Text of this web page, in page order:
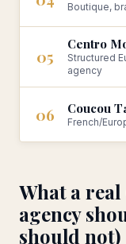
Boutique,
05
Centro
Structured
agency
06 Coucou
French/
What a
agency
should not)